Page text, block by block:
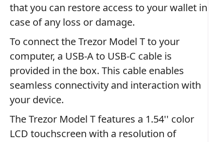
that you can restore access to your wallet in
case of any loss or damage.
To connect the Trezor Model T to your
computer, a USB-A to USB-C cable is
provided in the box. This cable enables
seamless connectivity and interaction with
your device.
The Trezor Model T features a 1.54'' color
LCD touchscreen with a resolution of